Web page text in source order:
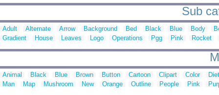
Sub
Adult Alternate Arrow Background Bed Black Blue Body
Gradient
House Leaves Logo Operations Pgg Pink Rocket
Animal Black Blue Brown Button Cartoon Clipart Color
Man
Map Mushroom New Orange Outline People Pink